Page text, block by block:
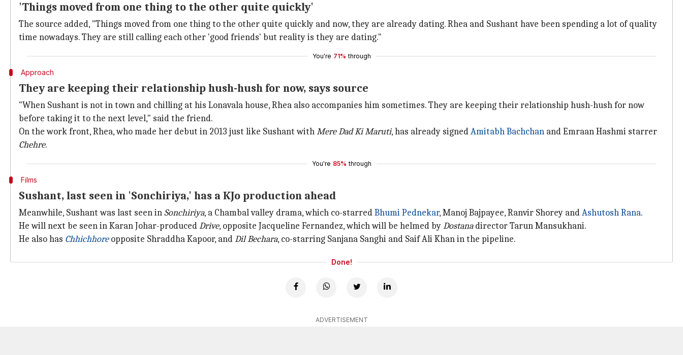
'Things moved from one thing to the other quite quickly'
The source added, "Things moved from one thing to the other quite quickly and now, they are already dating. Rhea and Sushant have been spending a lot of quality
time nowadays. They are still calling each other 'good friends' but reality is they are dating."
You're 71% through
Approach
They are keeping their relationship hush-hush for now, says source
"When Sushant is not in town and chilling at his Lonavala house, Rhea also accompanies him sometimes. They are keeping their relationship hush-hush for now
before taking it to the next level," said the friend.
On the work front, Rhea, who made her debut in 2013 just like Sushant withMere Dad Ki Maruti, has already signedAmitabh Bachchan and Emraan Hashmi starrer
Chehre.
You're 85% through
Films
Sushant, last seen in 'Sonchiriya,' has a KJo production ahead
Meanwhile, Sushant was last seen inSonchiriya, a Chambal valley drama, which co-starredBhumi Pednekar, Manoj Bajpayee, Ranvir Shorey andAshutosh Rana.
He will next be seen in Karan Johar-producedDrive, opposite Jacqueline Fernandez, which will be helmed byDostanadirector Tarun Mansukhani.
He also has Chhichhore opposite Shraddha Kapoor, andDil Bechara, co-starring Sanjana Sanghi and Saif Ali Khan in the pipeline.
Done!
ADVERTISEMENT